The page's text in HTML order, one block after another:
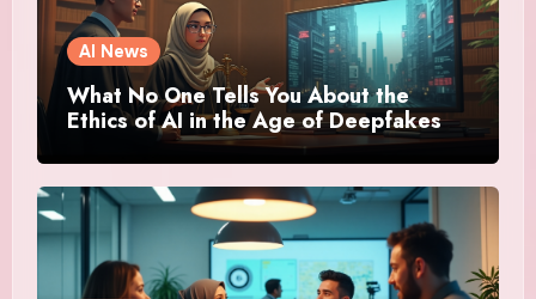
AI News
What No One Tells You About the
Ethics of AI in the Age of Deepfakes